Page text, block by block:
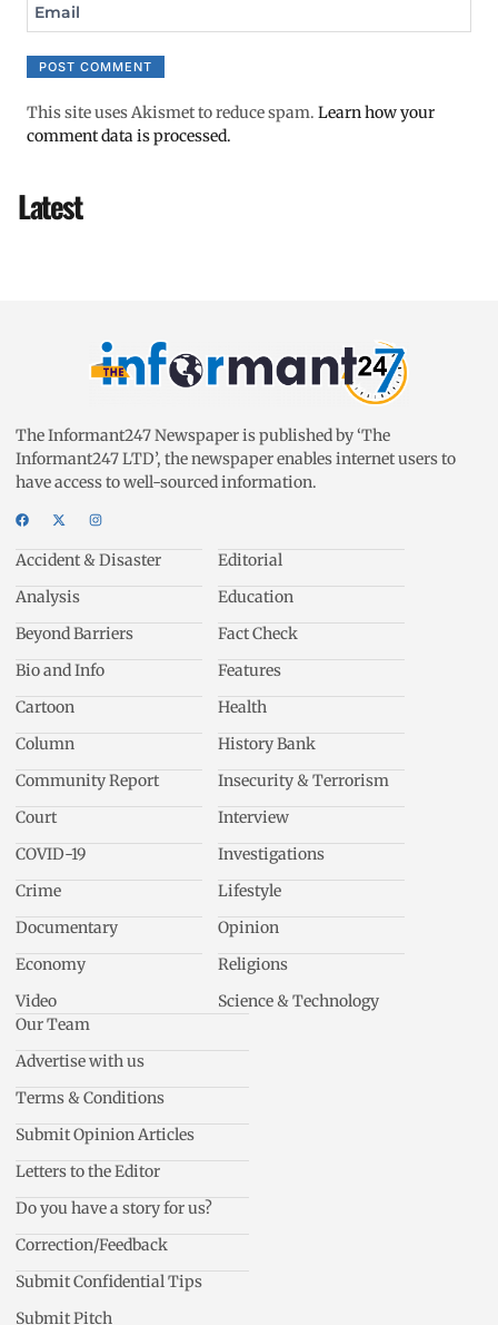
Email
This site uses Akismet to reduce spam. Learn how your
comment data is processed.
Latest
The Informant247 Newspaper is published by ‘The
Informant247 LTD’, the newspaper enables internet users to
have access to well-sourced information.
Accident & Disaster
Analysis
Beyond Barriers
Bio and Info
Cartoon
Column
Community Report
Court
COVID-19
Crime
Documentary
Economy
Video
Editorial
Education
Fact Check
Features
Health
History Bank
Insecurity & Terrorism
Interview
Investigations
Lifestyle
Opinion
Religions
Science & Technology
Our Team
Advertise with us
Terms & Conditions
Submit Opinion Articles
Letters to the Editor
Do you have a story for us?
Correction/Feedback
Submit Confidential Tips
Submit Pitch